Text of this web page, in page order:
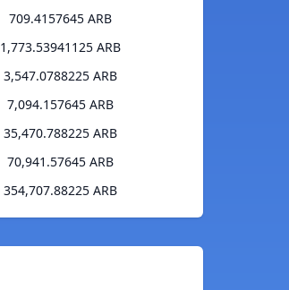
709.4157645 ARB
1,773.53941125 ARB
3,547.0788225 ARB
7,094.157645 ARB
35,470.788225 ARB
70,941.57645 ARB
354,707.88225 ARB